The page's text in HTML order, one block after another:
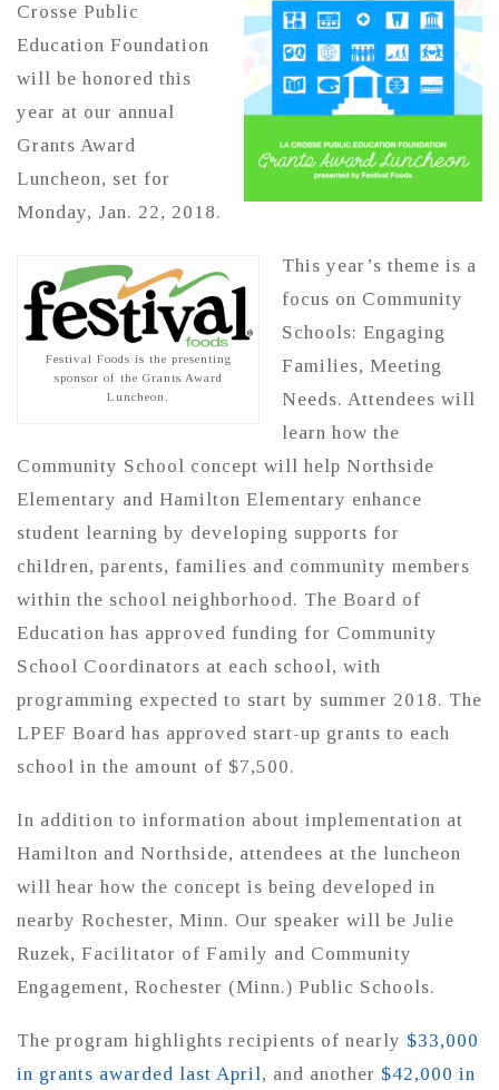
Crosse Public
Education Foundation
will be honored this
year at our annual
Grants Award
Luncheon, set for
Monday, Jan. 22, 2018.
Festival Foods is the presenting
sponsor of the Grants Award
Luncheon.
This year’s theme is a
focus on Community
Schools: Engaging
Families, Meeting
Needs. Attendees will
learn how the
Community School concept will help Northside
Elementary and Hamilton Elementary enhance
student learning by developing supports for
children, parents, families and community members
within the school neighborhood. The Board of
Education has approved funding for Community
School Coordinators at each school, with
programming expected to start by summer 2018. The
LPEF Board has approved start-up grants to each
school in the amount of $7,500.
In addition to information about implementation at
Hamilton and Northside, attendees at the luncheon
will hear how the concept is being developed in
nearby Rochester, Minn. Our speaker will be Julie
Ruzek, Facilitator of Family and Community
Engagement, Rochester (Minn.) Public Schools.
The program highlights recipients of nearly $33,000
in grants awarded last April, and another $42,000 in